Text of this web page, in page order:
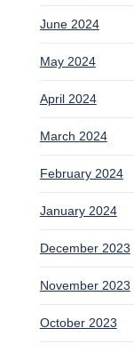
June 2024
May 2024
April 2024
March 2024
February 2024
January 2024
December 2023
November 2023
October 2023